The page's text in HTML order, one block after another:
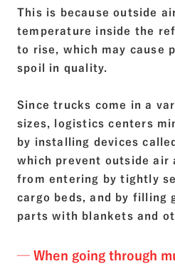
This is because outside
temperature inside the
to rise, which may cause
spoil in quality.
Since trucks come in a
sizes, logistics centers
by installing devices
which prevent outside air
from entering by tightly
cargo beds, and by filling
parts with blankets and
─ When going through